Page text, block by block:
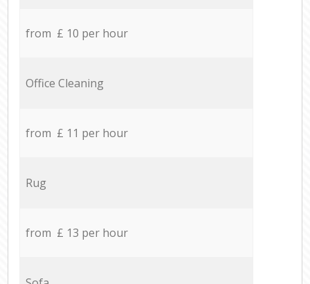
from £ 10 per hour
Office Cleaning
from £ 11 per hour
Rug
from £ 13 per hour